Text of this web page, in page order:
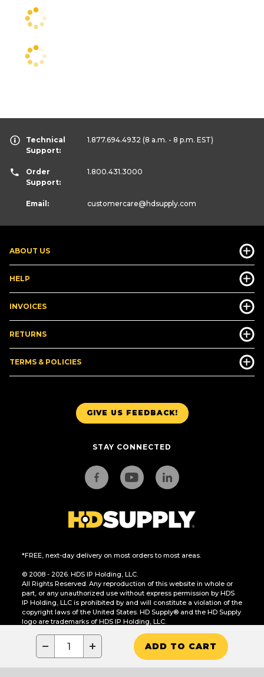
− + ADD TO CART
GIVE US FEEDBACK!
STAY CONNECTED
*FREE, next-day delivery on most orders to most areas.
© 2008 - 2026. HDS IP Holding, LLC.
All Rights Reserved. Any reproduction of this website in whole or
part, or any unauthorized use without express permission by HDS
IP Holding, LLC is prohibited by and will constitute a violation of the
copyright laws of the United States. HD Supply® and the HD Supply
logo are trademarks of HDS IP Holding, LLC.
CA Residents Only: Do Not Sell or Share My Personal Information
ABOUT US
HELP
INVOICES
RETURNS
TERMS & POLICIES
Technical
Support:
1.877.694.4932 (8 a.m. - 8 p.m. EST)
Order
Support:
1.800.431.3000
Email: customercare@hdsupply.com